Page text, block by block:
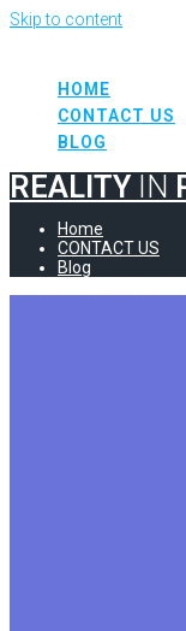
Skip to content
HOME
CONTACT US
BLOG
REALITYIN
Home
CONTACT US
Blog